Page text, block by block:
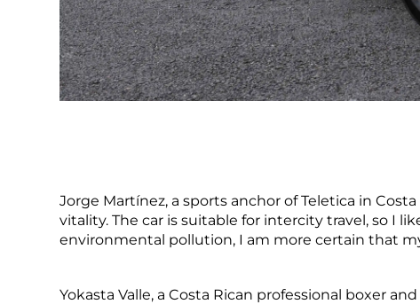
Jorge Martínez, a sports anchor of Teletica in
vitality. The car is suitable for intercity travel, so I
environmental pollution, I am more certain that
Yokasta Valle, a Costa Rican professional boxer